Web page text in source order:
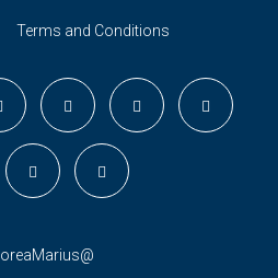
Terms and Conditions